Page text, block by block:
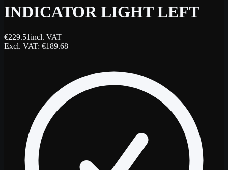
INDICATOR LIGHT LEFT
€229.51incl. VAT
Excl. VAT: €189.68